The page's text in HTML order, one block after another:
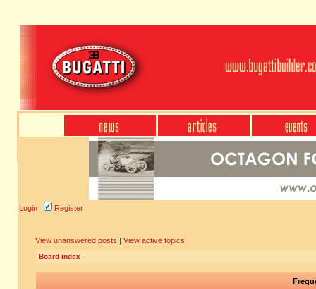
Login Register
View unanswered posts | View active topics
Board index